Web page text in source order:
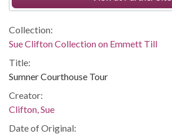
Collection:
Sue Clifton Collection on Emmett Till
Title:
Sumner Courthouse Tour
Creator:
Clifton, Sue
Date of Original: